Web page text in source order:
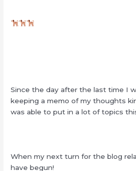
Since the day after the last time I
keeping a memo of my thoughts
was able to put in a lot of topics
When my next turn for the blog
have begun!